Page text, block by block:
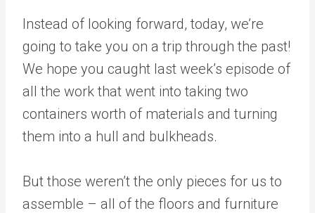
Instead of looking forward, today, we’re
going to take you on a trip through the past!
We hope you caught last week’s episode of
all the work that went into taking two
containers worth of materials and turning
them into a hull and bulkheads.
But those weren’t the only pieces for us to
assemble – all of the floors and furniture